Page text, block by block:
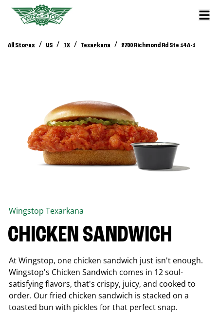
All Stores / US / TX / Texarkana / 2700 Richmond Rd Ste 14 A-1
Wingstop Texarkana
CHICKEN SANDWICH
At Wingstop, one chicken sandwich just isn't enough.
Wingstop's Chicken Sandwich comes in 12 soul-
satisfying flavors, that's crispy, juicy, and cooked to
order. Our fried chicken sandwich is stacked on a
toasted bun with pickles for that perfect snap.